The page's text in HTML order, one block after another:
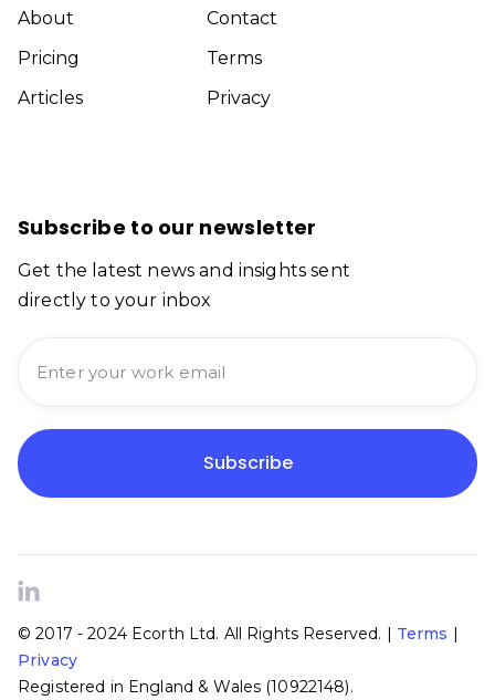
About
Pricing
Articles
Contact
Terms
Privacy
Subscribe to our newsletter
Get the latest news and insights sent
directly to your inbox
© 2017 - 2024 Ecorth Ltd. All Rights Reserved. | Terms |
Privacy
Registered in England & Wales (10922148).
